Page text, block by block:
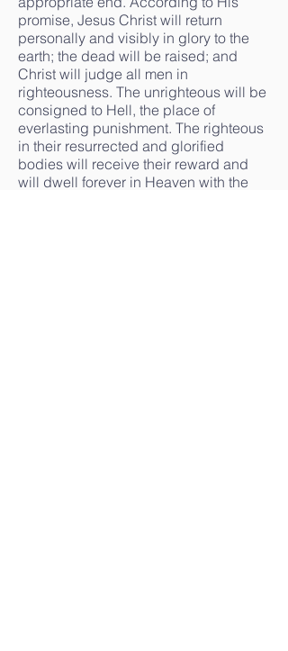
promise, Jesus Christ will return
personally and visibly in glory to the
earth; the dead will be raised; and
Christ will judge all men in
righteousness. The unrighteous will be
consigned to Hell, the place of
everlasting punishment. The righteous
in their resurrected and glorified
bodies will receive their reward and
will dwell forever in Heaven with the